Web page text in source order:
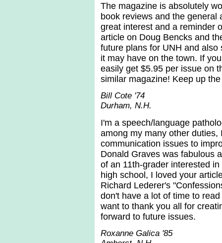
The magazine is absolutely
book reviews and the general
great interest and a reminder
article on Doug Bencks and
future plans for UNH and
it may have on the town. If
easily get $5.95 per issue on
similar magazine! Keep up
Bill Cote '74
Durham, N.H.
I'm a speech/language
among my many other
communication issues to
Donald Graves was fabulous
of an 11th-grader interested
high school, I loved your
Richard Lederer's
don't have a lot of time to
want to thank you all for
forward to future issues.
Roxanne Galica '85